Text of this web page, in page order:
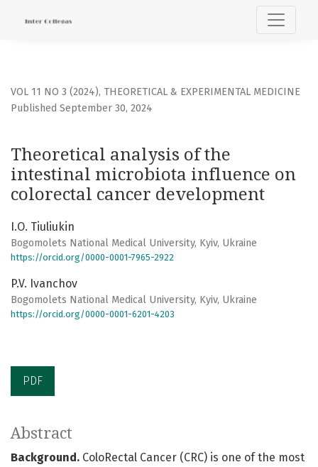
Theoretical analysis of the intestinal microbiota
VOL 11 NO 3 (2024), THEORETICAL & EXPERIMENTAL MEDICINE
Theoretical analysis of the
intestinal microbiota influence on
colorectal cancer development
Published September 30, 2024
I.O. Tiuliukin
Bogomolets National Medical University, Kyiv, Ukraine
https://orcid.org/0000-0001-7965-2922
P.V. Ivanchov
Bogomolets National Medical University, Kyiv, Ukraine
https://orcid.org/0000-0001-6201-4203
PDF
Abstract
Background. ColoRectal Cancer (CRC) is one of the most